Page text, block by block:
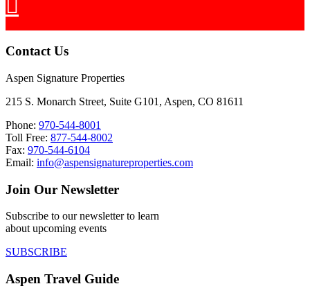
Contact Us
Aspen Signature Properties
215 S. Monarch Street, Suite G101, Aspen, CO 81611
Phone: 970-544-8001
Toll Free: 877-544-8002
Fax: 970-544-6104
Email: info@aspensignatureproperties.com
Join Our Newsletter
Subscribe to our newsletter to learn
about upcoming events
SUBSCRIBE
Aspen Travel Guide